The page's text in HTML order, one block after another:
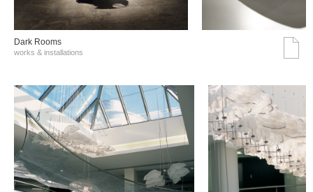
Dark Rooms
works & installations